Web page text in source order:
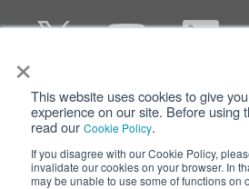
×
This website uses cookies to give
experience on our site. Before using
read our Cookie Policy.
If you disagree with our Cookie Policy,
invalidate our cookies on your browser. In
may be unable to use some of functions on
Privacy
Cookie Policy
Nisshinbo Holdings Inc.